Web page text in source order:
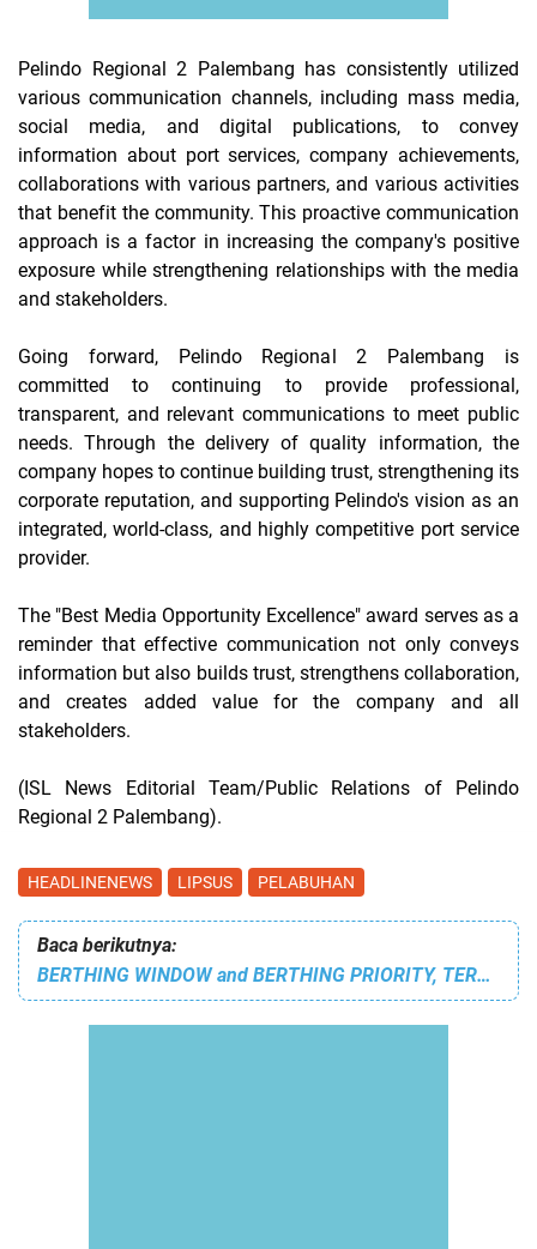
Pelindo Regional 2 Palembang has consistently utilized
various communication channels, including mass media,
social media, and digital publications, to convey
information about port services, company achievements,
collaborations with various partners, and various activities
that benefit the community. This proactive communication
approach is a factor in increasing the company's positive
exposure while strengthening relationships with the media
and stakeholders.
Going forward, Pelindo Regional 2 Palembang is
committed to continuing to provide professional,
transparent, and relevant communications to meet public
needs. Through the delivery of quality information, the
company hopes to continue building trust, strengthening its
corporate reputation, and supporting Pelindo's vision as an
integrated, world-class, and highly competitive port service
provider.
The "Best Media Opportunity Excellence" award serves as a
reminder that effective communication not only conveys
information but also builds trust, strengthens collaboration,
and creates added value for the company and all
stakeholders.
(ISL News Editorial Team/Public Relations of Pelindo
Regional 2 Palembang).
HEADLINENEWS LIPSUS PELABUHAN
Baca berikutnya:
BERTHING WINDOW and BERTHING PRIORITY, TERMINAL TELUK LAMONG'S SERVICE STRATEGY TO FACE THE INCREASING SHIP TRAFFIC AT TPK BERLIAN